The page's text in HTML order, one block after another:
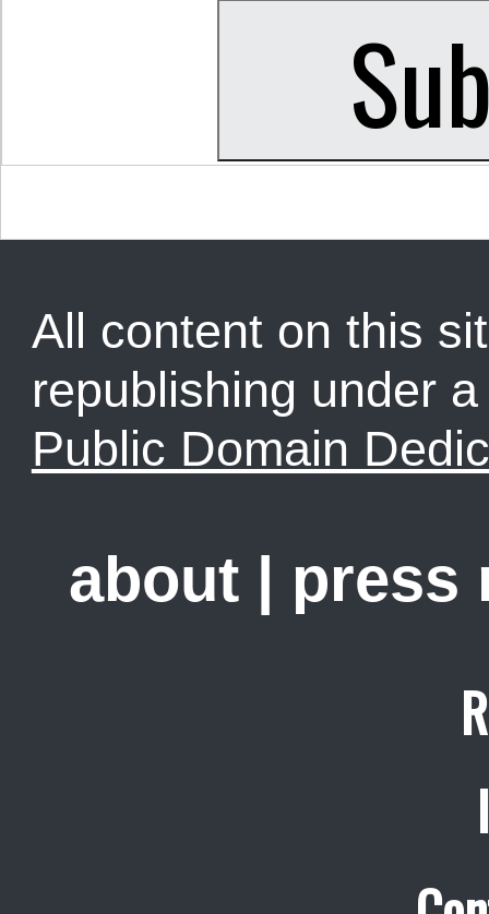
All content on this
republishing under
Public Domain
about | press